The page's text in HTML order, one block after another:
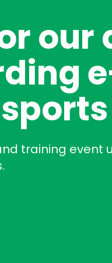
training event